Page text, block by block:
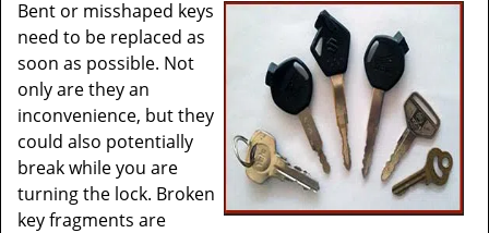
Bent or misshaped keys
need to be replaced as
soon as possible. Not
only are they an
inconvenience, but they
could also potentially
break while you are
turning the lock. Broken
key fragments are